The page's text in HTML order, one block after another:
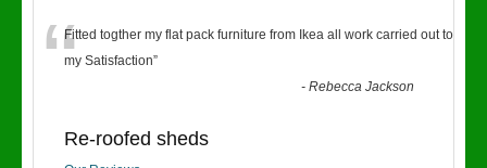
“Fitted togther my flat pack furniture from Ikea all work carried out to
my Satisfaction”
-Rebecca Jackson
Re-roofed sheds